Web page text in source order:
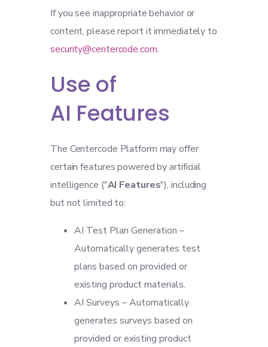
If you see inappropriate behavior or
content, please report it immediately to
security@centercode.com.
Use of
AI Features
The Centercode Platform may offer
certain features powered by artificial
intelligence ("AI Features"), including
but not limited to:
AI Test Plan Generation –
Automatically generates test
plans based on provided or
existing product materials.
AI Surveys – Automatically
generates surveys based on
provided or existing product